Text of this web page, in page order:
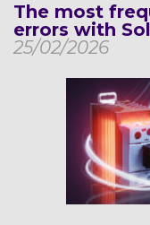
The most
errors with
25/02/2026